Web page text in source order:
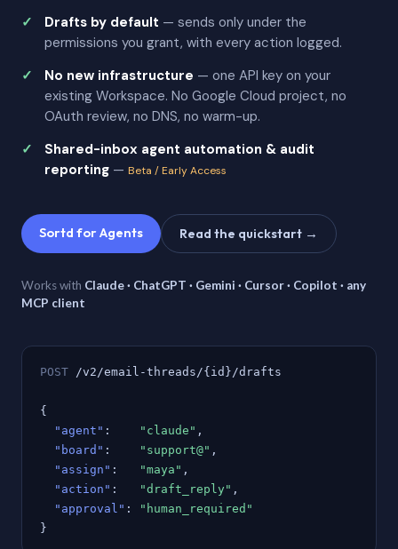
Drafts by default — sends only under the
permissions you grant, with every action logged.
No new infrastructure — one API key on your
existing Workspace. No Google Cloud project, no
OAuth review, no DNS, no warm-up.
Shared-inbox agent automation & audit
reporting — Beta / Early Access
Sortd for Agents Read the quickstart →
Works with Claude · ChatGPT · Gemini · Cursor · Copilot · any
MCP client
POST /v2/email-threads/{id}/drafts
{
"agent" : "claude" ,
"board" : "support@" ,
"assign" : "maya" ,
"action" : "draft_reply" ,
"approval" :
"human_required"
}